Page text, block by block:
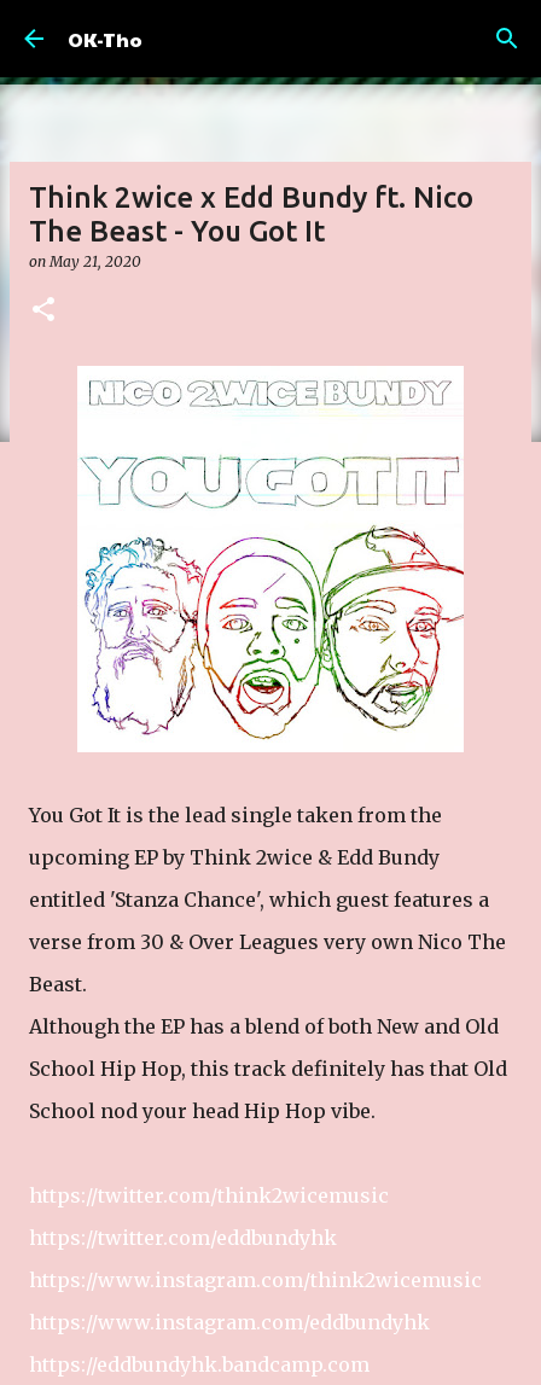
OK-Tho
Think 2wice x Edd Bundy ft. Nico
The Beast - You Got It
onMay 21, 2020
You Got It is the lead single taken from the
upcoming EP by Think 2wice & Edd Bundy
entitled 'Stanza Chance', which guest features a
verse from 30 & Over Leagues very own Nico The
Beast.
Although the EP has a blend of both New and Old
School Hip Hop, this track definitely has that Old
School nod your head Hip Hop vibe.
https://twitter.com/think2wicemusic
https://twitter.com/eddbundyhk
https://www.instagram.com/think2wicemusic
https://www.instagram.com/eddbundyhk
https://eddbundyhk.bandcamp.com